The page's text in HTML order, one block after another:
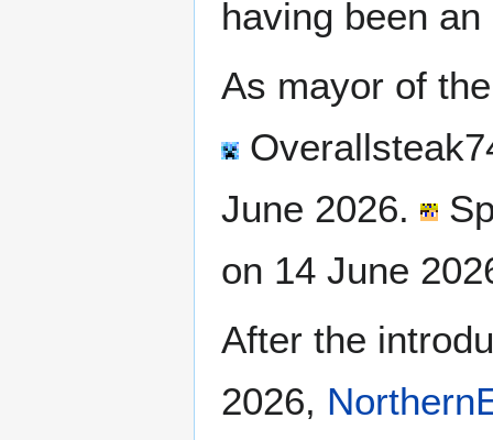
having been
As mayor of
June 2026.
on 14 June
After the
2026,